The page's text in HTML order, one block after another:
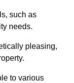
such as
needs.
pleasing,
to various